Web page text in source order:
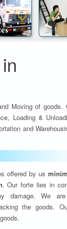
Moving of goods.
Loading &
and
offered by us
. Our forte lies in
damage. We are
the goods.